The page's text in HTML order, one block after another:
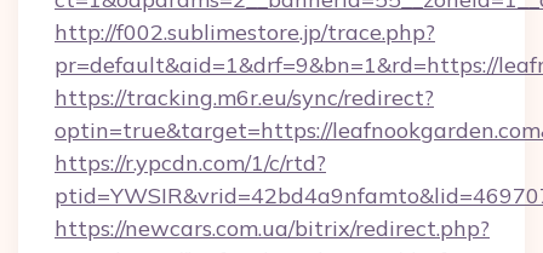
http://f002.sublimestore.jp/trace.php?
pr=default&aid=1&drf=9&bn=1&rd=https://
https://tracking.m6r.eu/sync/redirect?
optin=true&target=https://
https://r.ypcdn.com/1/c/rtd?
https://newcars.com.ua/bitrix/redirect.php?